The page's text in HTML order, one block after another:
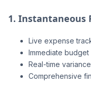
1. Instantaneous
Live expense
Immediate
Real-time
Comprehensive